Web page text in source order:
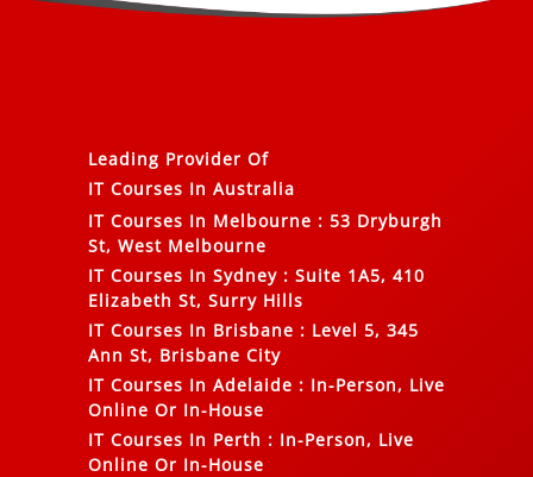
Leading Provider Of
IT Courses In Australia
IT Courses In Melbourne : 53 Dryburgh
St, West Melbourne
IT Courses In Sydney : Suite 1A5, 410
Elizabeth St, Surry Hills
IT Courses In Brisbane : Level 5, 345
Ann St, Brisbane City
IT Courses In Adelaide : In-Person, Live
Online Or In-House
IT Courses In Perth : In-Person, Live
Online Or In-House